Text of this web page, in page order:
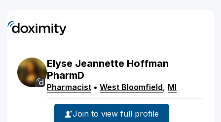
Elyse Jeannette Hoffman
PharmD
Pharmacist • West Bloomfield, MI
Join to view full profile